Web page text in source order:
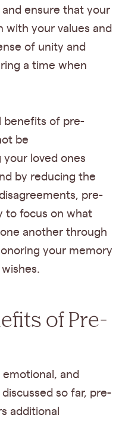
ensure that your
with your values and
of unity and
a time when
benefits of pre-
be
your loved ones
by reducing the
pre-
to focus on what
another through
your memory
of Pre-
and
so far, pre-
additional